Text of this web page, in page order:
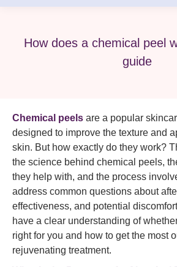
How does a chemical peel
guide
Chemical peels are a popular
designed to improve the texture and
skin. But how exactly do they work?
the science behind chemical peels,
they help with, and the process
address common questions about
effectiveness, and potential
have a clear understanding of
right for you and how to get the most
rejuvenating treatment.